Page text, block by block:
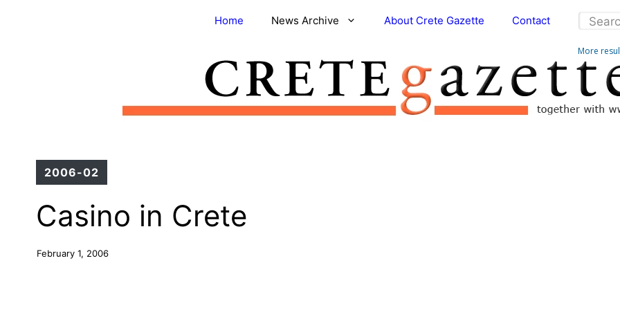
Home News Archive About Crete Gazette Contact
More
2006-02
Casino in Crete
February 1, 2006